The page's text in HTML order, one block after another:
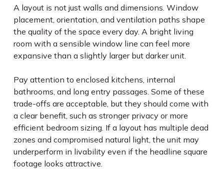
A layout is not just walls and dimensions. Window
placement, orientation, and ventilation paths shape
the quality of the space every day. A bright living
room with a sensible window line can feel more
expansive than a slightly larger but darker unit.
Pay attention to enclosed kitchens, internal
bathrooms, and long entry passages. Some of these
trade-offs are acceptable, but they should come with
a clear benefit, such as stronger privacy or more
efficient bedroom sizing. If a layout has multiple dead
zones and compromised natural light, the unit may
underperform in livability even if the headline square
footage looks attractive.